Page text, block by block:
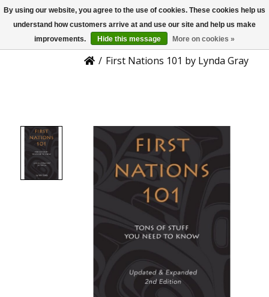
US
Product Details
/ First Nations 101 by Lynda Gray
By using our website, you agree to the use of cookies. These cookies help us
understand how customers arrive at and use our site and help us make
improvements.
Hide this message More on cookies »